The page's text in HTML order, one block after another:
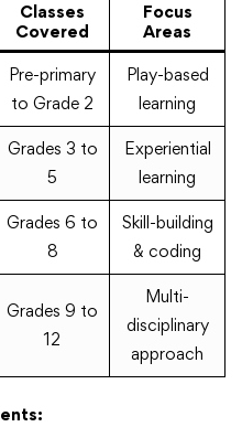
Classes
Covered
Focus
Areas
Pre-primary
to Grade 2
Play-based
learning
Grades 3 to
5
Experiential
learning
Grades 6 to
8
Skill-building
& coding
Grades 9 to
12
Multi-
disciplinary
approach